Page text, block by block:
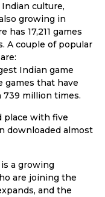
culture,
growing in
has 17,211 games
A couple of popular
Indian game
games that have
million times.
place with five
downloaded almost
a growing
are joining the
and the